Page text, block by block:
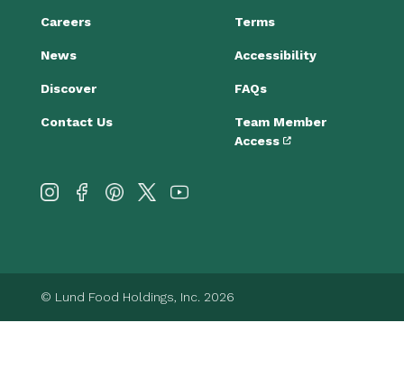
Careers
News
Discover
Contact Us
Terms
Accessibility
FAQs
Team Member
Access
© Lund Food Holdings, Inc. 2026